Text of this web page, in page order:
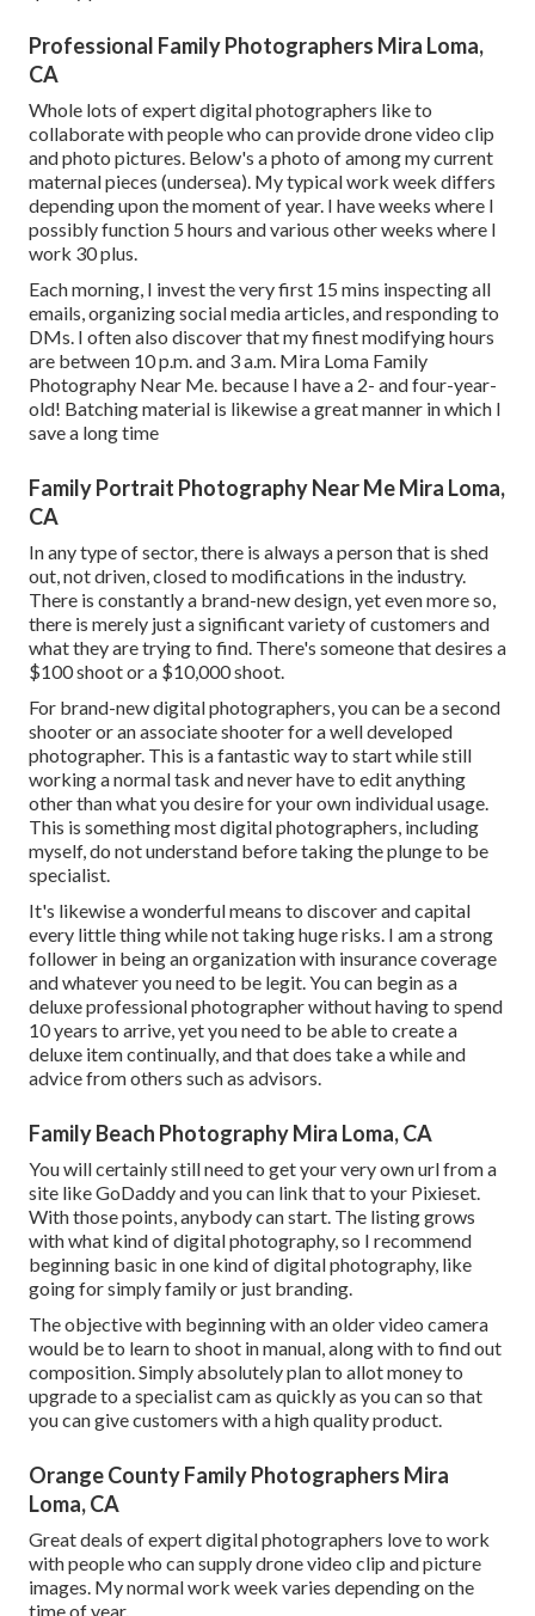
Professional Family Photographers Mira Loma,
CA
Whole lots of expert digital photographers like to
collaborate with people who can provide drone video clip
and photo pictures. Below's a photo of among my current
maternal pieces (undersea). My typical work week differs
depending upon the moment of year. I have weeks where I
possibly function 5 hours and various other weeks where I
work 30 plus.
Each morning, I invest the very first 15 mins inspecting all
emails, organizing social media articles, and responding to
DMs. I often also discover that my finest modifying hours
are between 10 p.m. and 3 a.m. Mira Loma Family
Photography Near Me. because I have a 2- and four-year-
old! Batching material is likewise a great manner in which I
save a long time
Family Portrait Photography Near Me Mira Loma,
CA
In any type of sector, there is always a person that is shed
out, not driven, closed to modifications in the industry.
There is constantly a brand-new design, yet even more so,
there is merely just a significant variety of customers and
what they are trying to find. There's someone that desires a
$100 shoot or a $10,000 shoot.
For brand-new digital photographers, you can be a second
shooter or an associate shooter for a well developed
photographer. This is a fantastic way to start while still
working a normal task and never have to edit anything
other than what you desire for your own individual usage.
This is something most digital photographers, including
myself, do not understand before taking the plunge to be
specialist.
It's likewise a wonderful means to discover and capital
every little thing while not taking huge risks. I am a strong
follower in being an organization with insurance coverage
and whatever you need to be legit. You can begin as a
deluxe professional photographer without having to spend
10 years to arrive, yet you need to be able to create a
deluxe item continually, and that does take a while and
advice from others such as advisors.
Family Beach Photography Mira Loma, CA
You will certainly still need to get your very own url from a
site like GoDaddy and you can link that to your Pixieset.
With those points, anybody can start. The listing grows
with what kind of digital photography, so I recommend
beginning basic in one kind of digital photography, like
going for simply family or just branding.
The objective with beginning with an older video camera
would be to learn to shoot in manual, along with to find out
composition. Simply absolutely plan to allot money to
upgrade to a specialist cam as quickly as you can so that
you can give customers with a high quality product.
Orange County Family Photographers Mira
Loma, CA
Great deals of expert digital photographers love to work
with people who can supply drone video clip and picture
images. My normal work week varies depending on the
time of year.